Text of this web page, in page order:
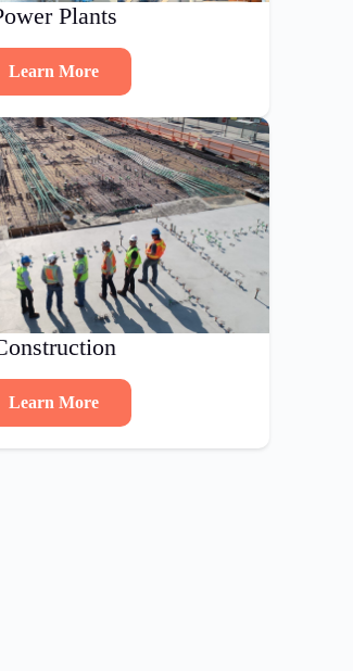
Plants
Learn More
Learn More